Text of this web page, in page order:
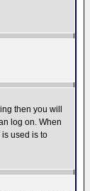
then you will
log on. When
used is to